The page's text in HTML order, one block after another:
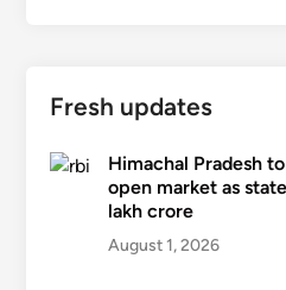
Fresh updates
Himachal Pradesh
open market as
lakh crore
August 1, 2026